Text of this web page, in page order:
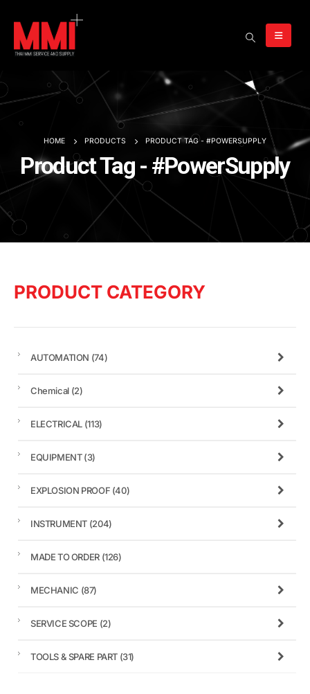
HOME PRODUCTS PRODUCT TAG - #POWERSUPPLY
Product Tag - #PowerSupply
PRODUCT CATEGORY
AUTOMATION (74)
Chemical (2)
ELECTRICAL (113)
EQUIPMENT(3)
EXPLOSION PROOF (40)
INSTRUMENT (204)
MADE TO ORDER (126)
MECHANIC (87)
SERVICE SCOPE (2)
TOOLS & SPARE PART (31)